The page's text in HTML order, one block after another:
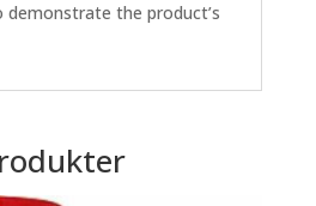
the product’s